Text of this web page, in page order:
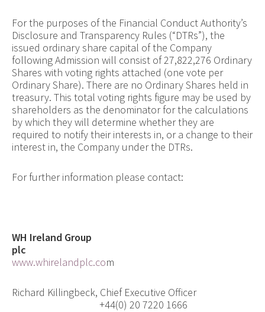
For the purposes of the Financial Conduct Authority’s
Disclosure and Transparency Rules (“DTRs”), the
issued ordinary share capital of the Company
following Admission will consist of 27,822,276 Ordinary
Shares with voting rights attached (one vote per
Ordinary Share). There are no Ordinary Shares held in
treasury. This total voting rights figure may be used by
shareholders as the denominator for the calculations
by which they will determine whether they are
required to notify their interests in, or a change to their
interest in, the Company under the DTRs.
For further information please contact:
WH Ireland Group
plc
www.whirelandplc.com
Richard Killingbeck, Chief Executive Officer
+44(0) 20 7220 1666